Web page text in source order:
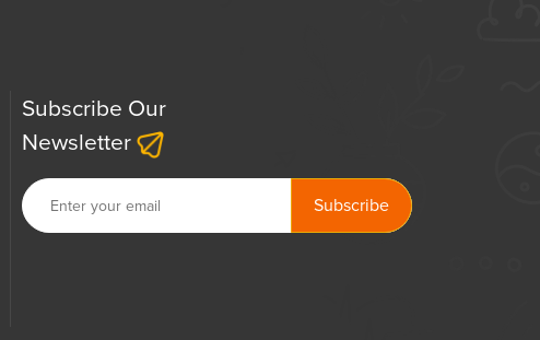
Subscribe Our
Newsletter